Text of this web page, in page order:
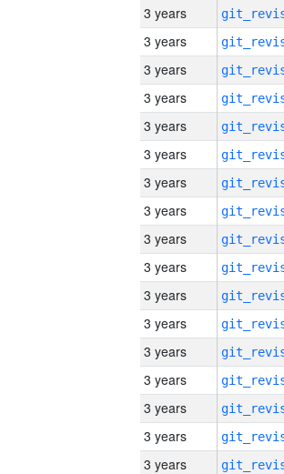
3 years
3 years
3 years
3 years
3 years
3 years
3 years
3 years
3 years
3 years
3 years
3 years
3 years
3 years
3 years
3 years
3 years